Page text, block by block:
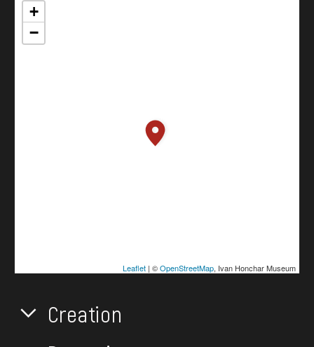
+
−
Leaflet| ©OpenStreetMap, Ivan Honchar Museum
Creation